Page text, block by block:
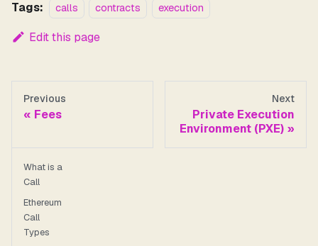
Tags: calls contracts execution
Edit this page
Previous
Fees
Next
Private Execution
Environment (PXE)
What is a
Call
Ethereum
Call
Types